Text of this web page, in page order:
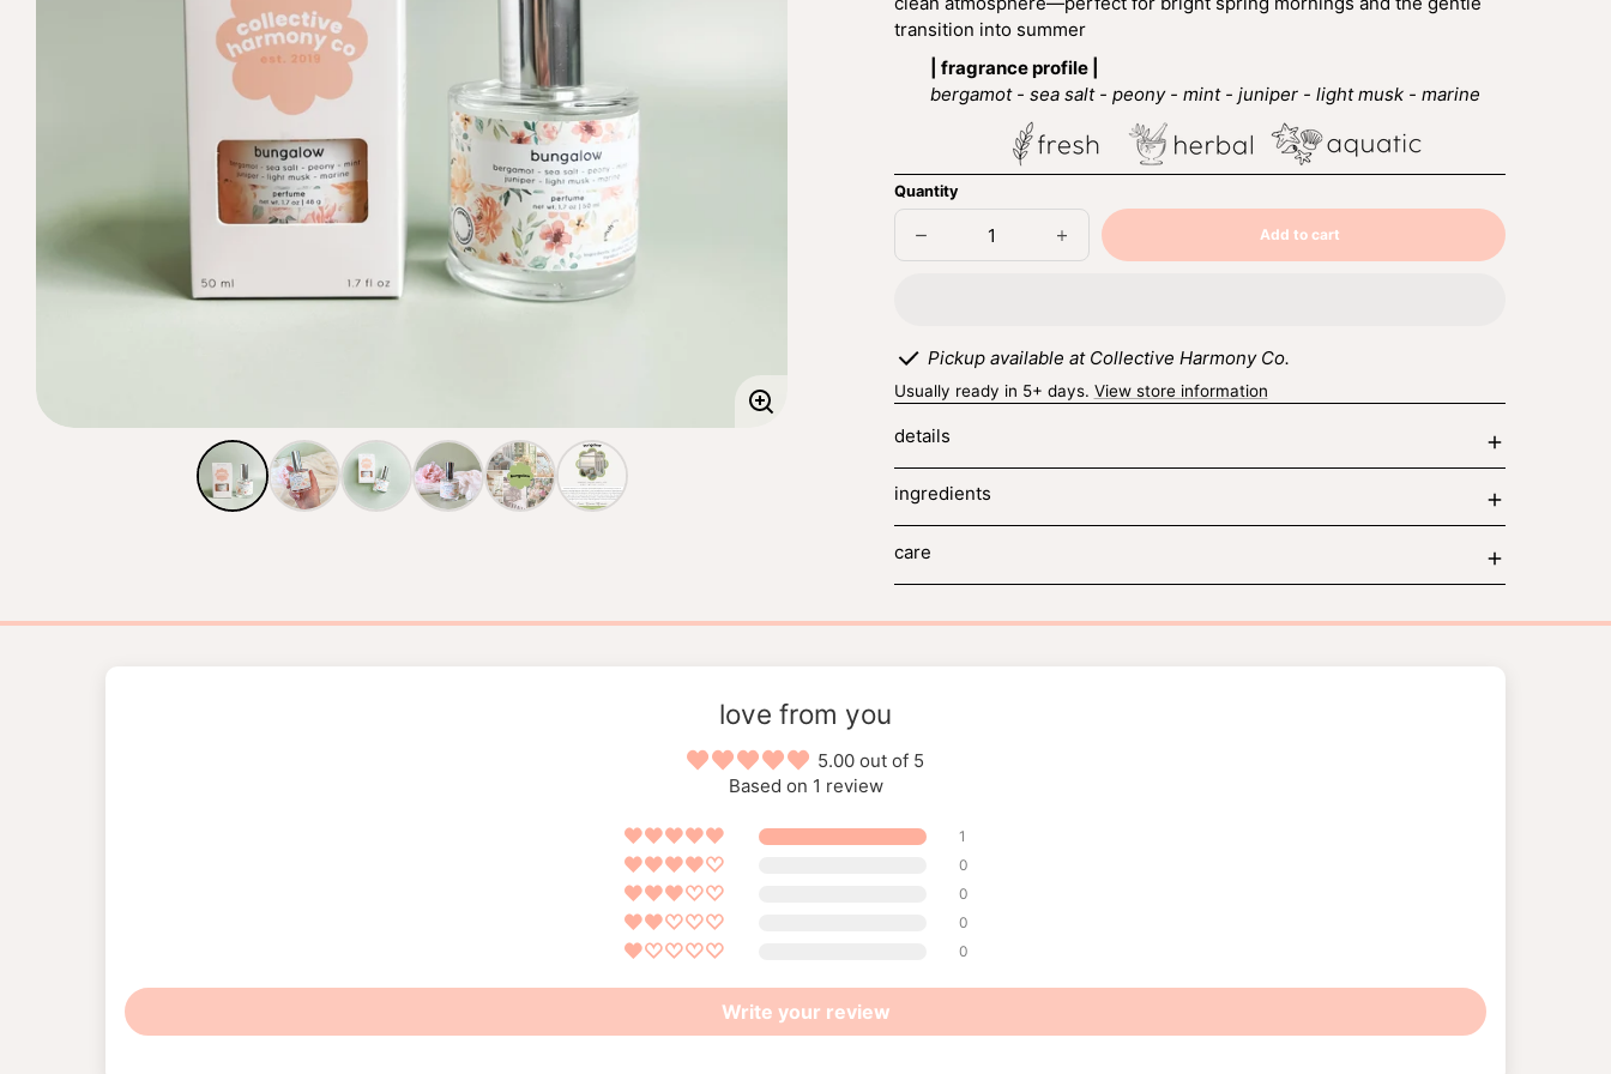
Enlarge
transition into summer
| fragrance profile |
bergamot - sea salt - peony - mint - juniper - light musk - marine
Quantity
Decrease
Increase
quantity
Add to cart
out
Pickup available at Collective Harmony Co.
Usually ready in 5+ days. View store information
details
ingredients
care
love from you
5.00 out of 5
Based on 1 review
1
0
0
0
0
Write your review